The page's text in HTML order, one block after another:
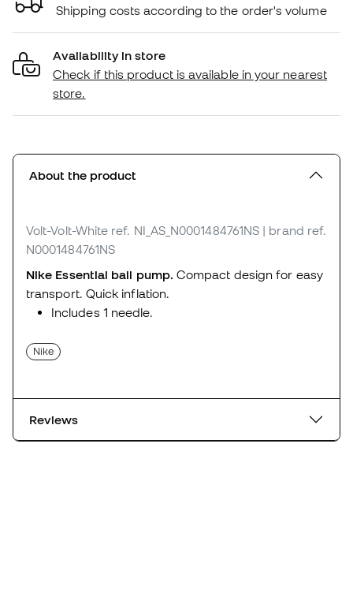
Shipping costs according to the order's volume
Availability in store
Check if this product is available in your nearest
store.
About the product
Volt-Volt-White ref. NI_AS_N0001484761NS | brand ref.
N0001484761NS
Nike Essential ball pump.Compact design for easy
transport. Quick inflation.
Includes 1 needle.
Nike
Reviews